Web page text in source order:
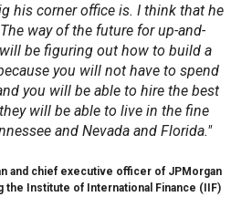
his corner office is. I think that he
way of the future for up-and-
be figuring out how to build a
you will not have to spend
you will be able to hire the best
will be able to live in the fine
and Nevada and Florida."
and chief executive officer of JPMorgan
the Institute of International Finance (IIF)